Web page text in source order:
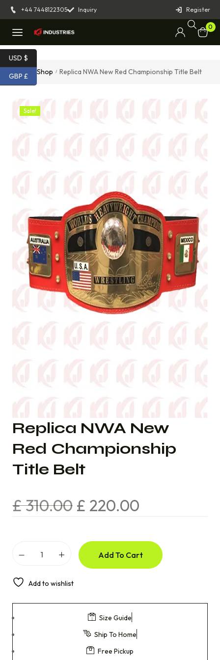
+44 7448122305 Inquiry Register
0
Home Shop / Replica NWA New Red Championship Title Belt
Sale!
Replica NWA New
Red Championship
Title Belt
£310.00 £ 220.00
Add To Cart
Add to wishlist
Size Guide
Ship To Home
Free Pickup
USD $
GBP £